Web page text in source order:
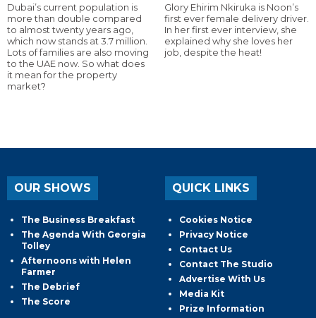
Dubai’s current population is
more than double compared
to almost twenty years ago,
which now stands at 3.7 million.
Lots of families are also moving
to the UAE now. So what does
it mean for the property
market?
Glory Ehirim Nkiruka is Noon’s
first ever female delivery driver.
In her first ever interview, she
explained why she loves her
job, despite the heat!
OUR SHOWS
The Business Breakfast
The Agenda With Georgia
Tolley
Afternoons with Helen
Farmer
The Debrief
The Score
QUICK LINKS
Cookies Notice
Privacy Notice
Contact Us
Contact The Studio
Advertise With Us
Media Kit
Prize Information